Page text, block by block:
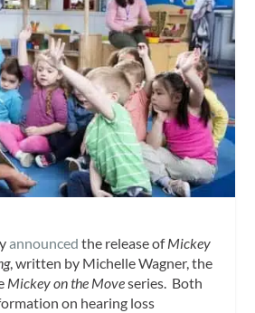
announced the release ofMickey
, written by Michelle Wagner, the
Mickey on the Moveseries. Both
on hearing loss